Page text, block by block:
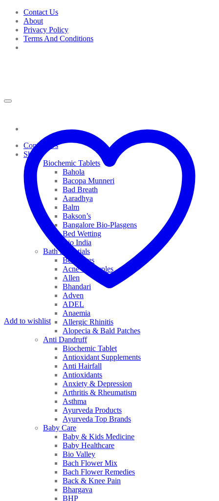
Skip
content
Contact Us
About
Privacy Policy
Terms And Conditions
Contact Us
Shop
Biochemic Tablets
Bahola
Bacopa Munneri
Bad Breath
Aaradhya
Balm
Bakson’s
Bangalore Bio-Plasgens
Bed Wetting
Bio India
Bath Essentials
Bed Sores
Acne & Pimples
Allen
Bhandari
Adven
ADEL
Anaemia
Allergic Rhinitis
Alopecia & Bald Patches
Anti Dandruff
Biochemic Tablet
Antioxidant Supplements
Anti Hairfall
Antioxidants
Anxiety & Depression
Arthritis & Rheumatism
Asthma
Ayurveda Products
Ayurveda Top Brands
Baby Care
Baby & Kids Medicine
Baby Healthcare
Bio Valley
Bach Flower Mix
Bach Flower Remedies
Back & Knee Pain
Bhargava
BHP
Add to wishlist